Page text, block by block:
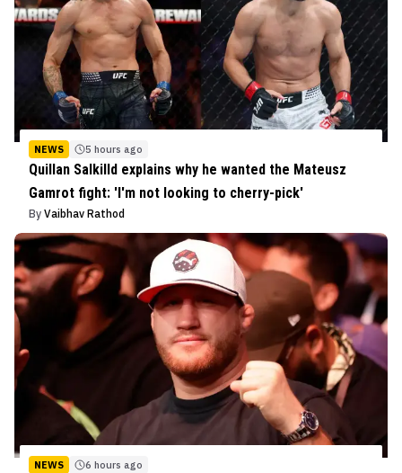
NEWS 5 hours ago
Quillan Salkilld explains why he wanted the Mateusz
Gamrot fight: 'I'm not looking to cherry-pick'
By Vaibhav Rathod
NEWS 6 hours ago